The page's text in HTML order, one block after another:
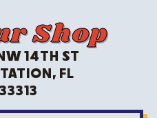
Shop
14TH ST
FL
33313